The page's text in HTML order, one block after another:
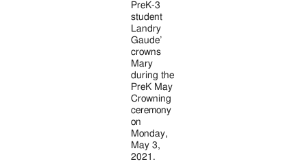
PreK-3
student
Landry
Gaude’
crowns
Mary
during the
PreK May
Crowning
ceremony
on
Monday,
May 3,
2021.